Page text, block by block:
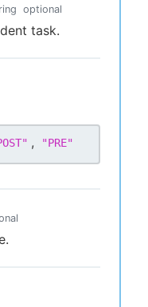
optional
task.
" , "PRE"